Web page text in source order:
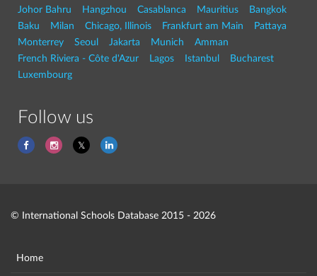
Johor Bahru Hangzhou Casablanca Mauritius
Bangkok
Baku
Milan Chicago, Illinois Frankfurt am Main
Pattaya
Monterrey
Seoul Jakarta Munich
Amman
French Riviera - Côte d'Azur
Lagos Istanbul
Bucharest
Luxembourg
Follow us
© International Schools Database 2015 - 2026
Home